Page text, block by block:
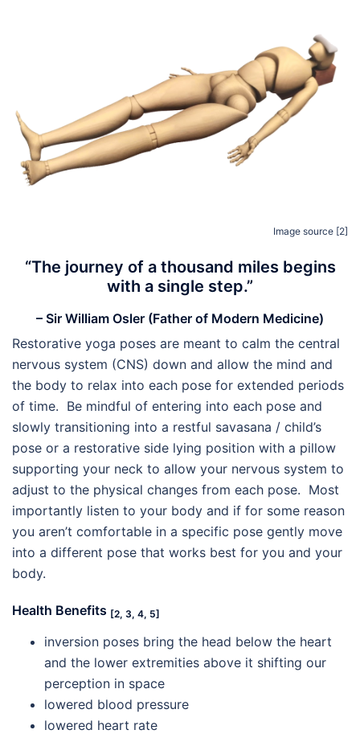
Image source [2]
“The journey of a thousand miles begins
with a single step.”
– Sir William Osler (Father of Modern Medicine)
Restorative yoga poses are meant to calm the central
nervous system (CNS) down and allow the mind and
the body to relax into each pose for extended periods
of time. Be mindful of entering into each pose and
slowly transitioning into a restful savasana / child’s
pose or a restorative side lying position with a pillow
supporting your neck to allow your nervous system to
adjust to the physical changes from each pose. Most
importantly listen to your body and if for some reason
you aren’t comfortable in a specific pose gently move
into a different pose that works best for you and your
body.
Health Benefits [2, 3, 4, 5]
inversion poses bring the head below the heart
and the lower extremities above it shifting our
perception in space
lowered blood pressure
lowered heart rate